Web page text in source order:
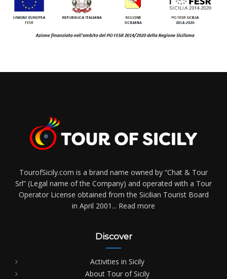
TourofSicily.com is a brand name owned by “Chat & Tour
Srl” (Legal name of the Company) and operated with a Tour
Operator License obtained from the Sicilian Tourist Board
in April 2001... Read more
Discover
Activities in Sicily
About Tour of Sicily